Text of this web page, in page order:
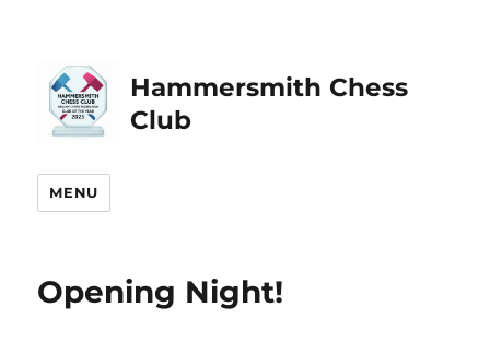
Hammersmith Chess
Club
MENU
Opening Night!